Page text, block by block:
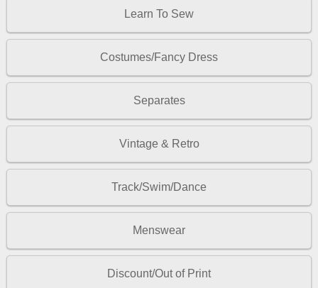
Learn To Sew
Costumes/Fancy Dress
Separates
Vintage & Retro
Track/Swim/Dance
Menswear
Discount/Out of Print